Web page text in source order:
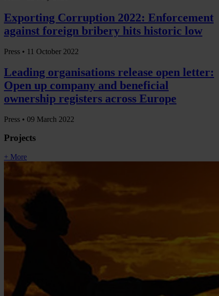
Exporting Corruption 2022: Enforcement
against foreign bribery hits historic low
Press • 11 October 2022
Leading organisations release open letter:
Open up company and beneficial
ownership registers across Europe
Press • 09 March 2022
Projects
+ More